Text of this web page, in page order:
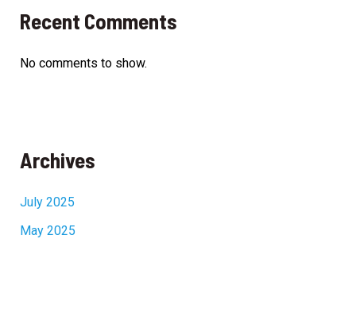
Recent Comments
No comments to show.
Archives
July 2025
May 2025